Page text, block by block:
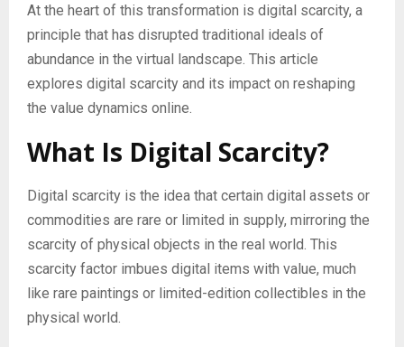
At the heart of this transformation is digital scarcity, a
principle that has disrupted traditional ideals of
abundance in the virtual landscape. This article
explores digital scarcity and its impact on reshaping
the value dynamics online.
What Is Digital Scarcity?
Digital scarcity is the idea that certain digital assets or
commodities are rare or limited in supply, mirroring the
scarcity of physical objects in the real world. This
scarcity factor imbues digital items with value, much
like rare paintings or limited-edition collectibles in the
physical world.